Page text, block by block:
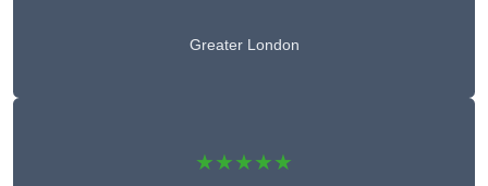
Greater London
★★★★★